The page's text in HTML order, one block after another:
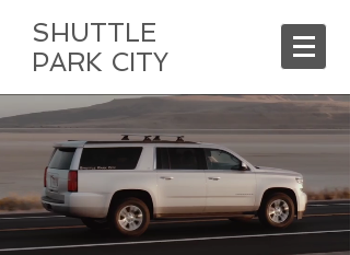
SHUTTLE
PARK CITY